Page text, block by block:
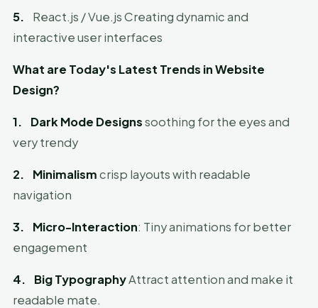
5. React.js / Vue.js Creating dynamic and
interactive user interfaces
What are Today's Latest Trends in Website
Design?
1. Dark Mode Designssoothing for the eyes and
very trendy
2. Minimalismcrisp layouts with readable
navigation
3. Micro-Interaction: Tiny animations for better
engagement
4. Big TypographyAttract attention and make it
readable mate.